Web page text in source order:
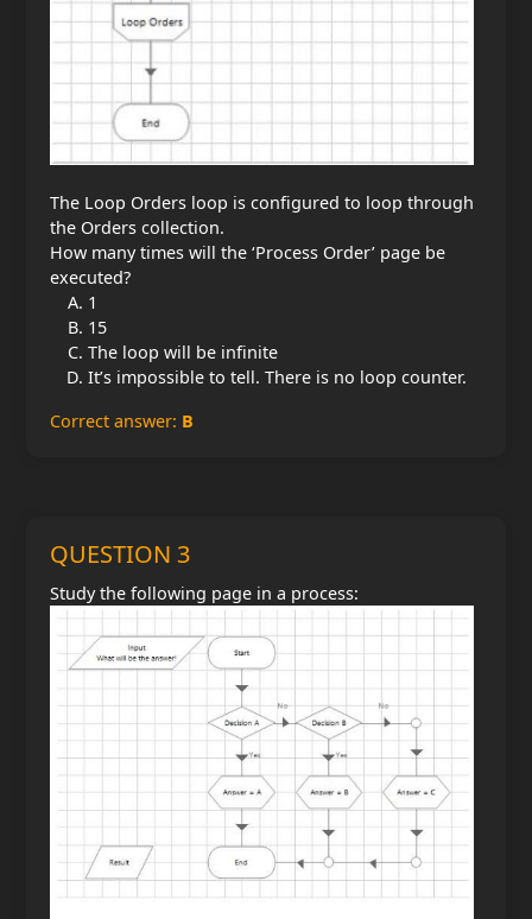
The Loop Orders loop is configured to loop through
the Orders collection.
How many times will the ‘Process Order’ page be
executed?
1
15
The loop will be infinite
It’s impossible to tell. There is no loop counter.
Correct answer: B
QUESTION 3
Study the following page in a process: